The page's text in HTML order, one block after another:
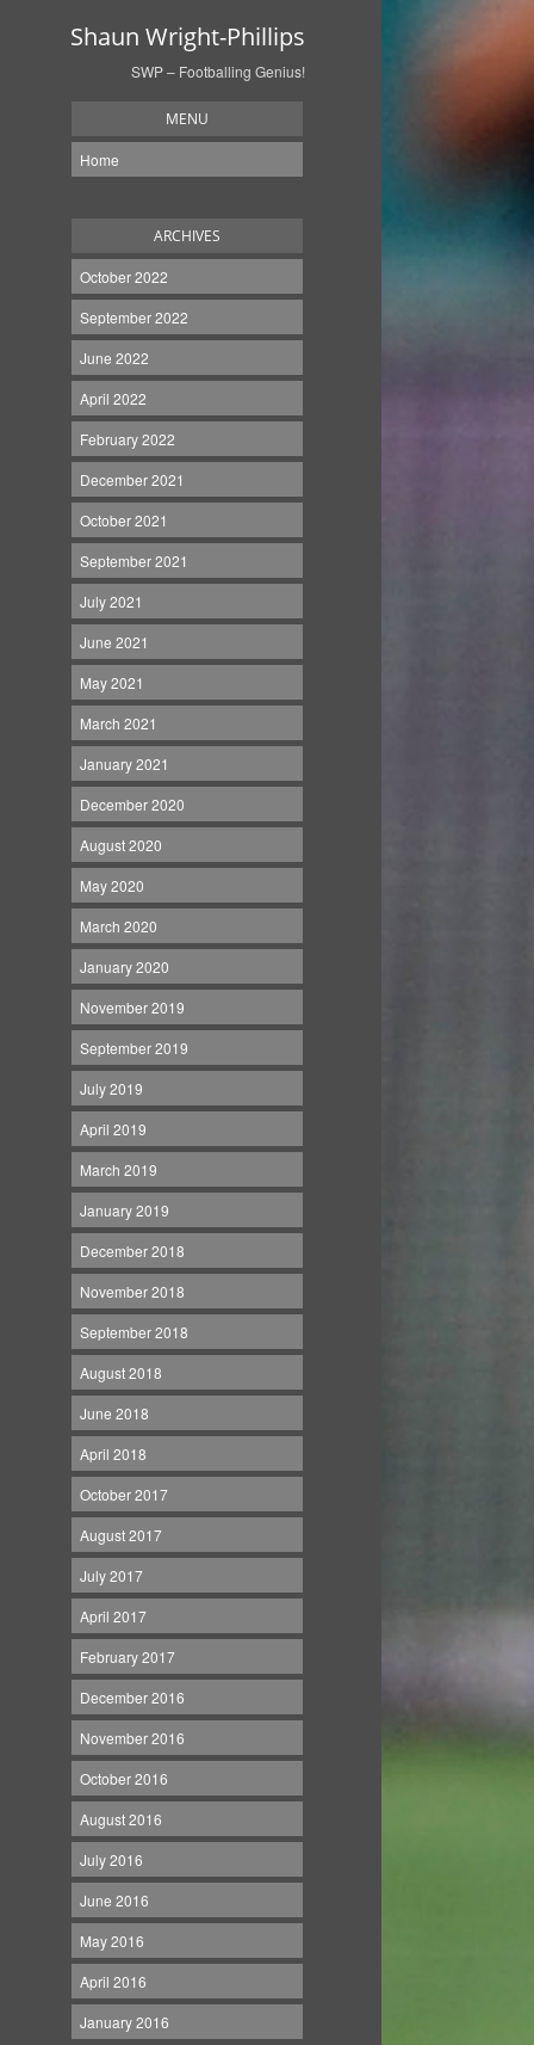
Shaun Wright-Phillips
SWP – Footballing Genius!
MENU
Home
ARCHIVES
October 2022
September 2022
June 2022
April 2022
February 2022
December 2021
October 2021
September 2021
July 2021
June 2021
May 2021
March 2021
January 2021
December 2020
August 2020
May 2020
March 2020
January 2020
November 2019
September 2019
July 2019
April 2019
March 2019
January 2019
December 2018
November 2018
September 2018
August 2018
June 2018
April 2018
October 2017
August 2017
July 2017
April 2017
February 2017
December 2016
November 2016
October 2016
August 2016
July 2016
June 2016
May 2016
April 2016
January 2016